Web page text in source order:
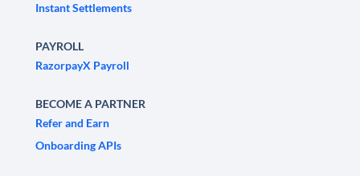
Instant Settlements
PAYROLL
RazorpayX Payroll
BECOME A PARTNER
Refer and Earn
Onboarding APIs